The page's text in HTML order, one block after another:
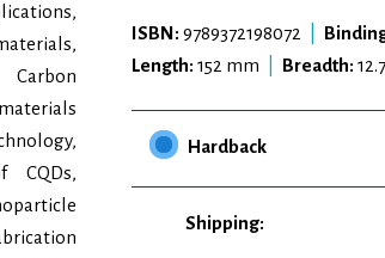
CQDs,
ISBN: 9789372198072
Length: 152 mm Breadth:
Hardback
Shipping: